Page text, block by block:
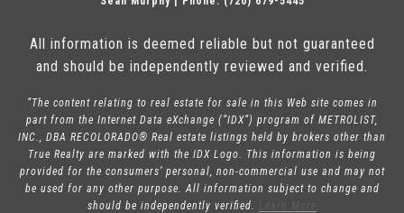
All information is deemed reliable but not guaranteed
and should be independently reviewed and verified.
“The content relating to real estate for sale in this Web site comes in
part from the Internet Data eXchange (“IDX”) program of METROLIST,
INC., DBA RECOLORADO® Real estate listings held by brokers other than
True Realty are marked with the IDX Logo. This information is being
provided for the consumers’ personal, non-commercial use and may not
be used for any other purpose. All information subject to change and
should be independently verified.